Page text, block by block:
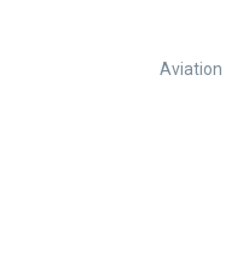
Aviation